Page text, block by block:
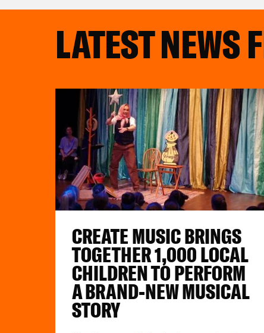
LATEST NEWS
CREATE MUSIC BRINGS
TOGETHER 1,000 LOCAL
CHILDREN TO PERFORM
A BRAND-NEW MUSICAL
STORY